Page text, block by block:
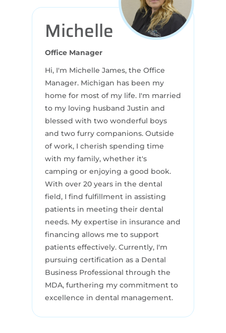
Michelle
Office Manager
Hi, I'm Michelle James, the Office
Manager. Michigan has been my
home for most of my life. I'm married
to my loving husband Justin and
blessed with two wonderful boys
and two furry companions. Outside
of work, I cherish spending time
with my family, whether it's
camping or enjoying a good book.
With over 20 years in the dental
field, I find fulfillment in assisting
patients in meeting their dental
needs. My expertise in insurance and
financing allows me to support
patients effectively. Currently, I'm
pursuing certification as a Dental
Business Professional through the
MDA, furthering my commitment to
excellence in dental management.